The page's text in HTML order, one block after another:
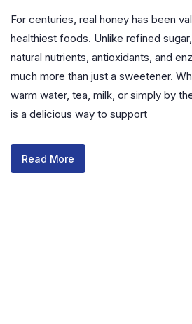
For centuries, real honey has been
healthiest foods. Unlike refined
natural nutrients, antioxidants, and
much more than just a sweetener.
warm water, tea, milk, or simply by
is a delicious way to support
Read More